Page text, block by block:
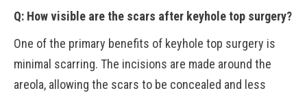
Q: How visible are the scars after keyhole top surgery?
One of the primary benefits of keyhole top surgery is
minimal scarring. The incisions are made around the
areola, allowing the scars to be concealed and less